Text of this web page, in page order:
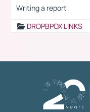
Writing a report
DROPBPOX LINKS